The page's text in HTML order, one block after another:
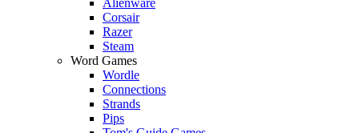
Corsair
Razer
Steam
Word Games
Wordle
Connections
Strands
Pips